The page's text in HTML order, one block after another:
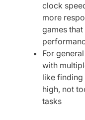
clock
more
games
For
with
like finding
high, not
tasks